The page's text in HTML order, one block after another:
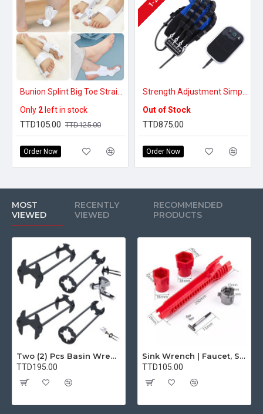
Only 2 left in stock
TTD105.00 TTD125.00
Order Now
Out of Stock
TTD875.00
Order Now
MOST
VIEWED
RECENTLY
VIEWED
RECOMMENDED
PRODUCTS
Two (2) Pcs Basin Wrench Multifunctional Sink Wrench 7 Sizes Faucet Tool Plumbers Wrench Universal Socket Wrench Plumbing Tools for Tight Spaces Kitchen Bathroom Home
TTD195.00
Sink Wrench | Faucet, Sink, Water Pipe Installer Repair Wrench Tool For Basin, Toilet, Bathroom, Pipe And Kitchen | Smart Plumbing Tool
TTD105.00